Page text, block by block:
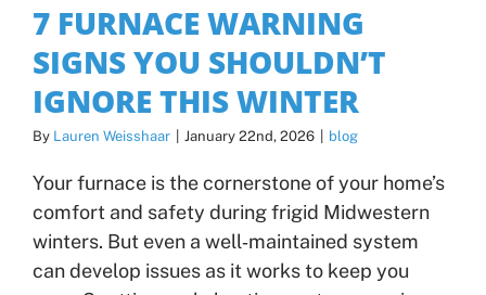
7 FURNACE WARNING
SIGNS YOU SHOULDN’T
IGNORE THIS WINTER
By Lauren Weisshaar | January 22nd, 2026 | blog
Your furnace is the cornerstone of your home’s
comfort and safety during frigid Midwestern
winters. But even a well‑maintained system
can develop issues as it works to keep you